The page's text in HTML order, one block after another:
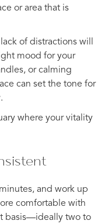
or area that is
of distractions will
mood for your
or calming
can set the tone for
where your vitality
and work up
comfortable with
basis—ideally two to